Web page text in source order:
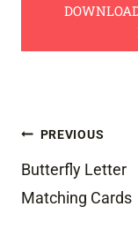
Post
navigation
PREVIOUS
Butterfly Letter
Matching Cards